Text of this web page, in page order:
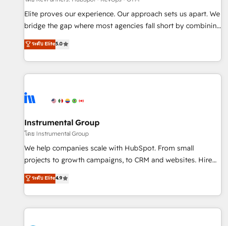
Elite proves our experience. Our approach sets us apart. We
bridge the gap where most agencies fall short by combining
GTM strategy with technical execution to solve the right
problem with the right solution. As the only firm in the world
to hold Elite Partner Accreditations with both HubSpot and
Clay, our clients gain a unique advantage in CRM
to-market execution. Why B2B Businesses Choose RP: -
starting at $1,5k 💵 - Speed: Launch in 14 days ⚡ - Global:
250 professionals across five continents 🌐 - Scale: Fastest
tiering Elite HubSpot Partner 🪴 - Sales Hub: More
implementations than any other Partner 💻 - Migrations: We
hire a marketing agency for an Ops problem. Don't hire a
technical agency for a growth problem. Hire a partner built
ระดับ Elite5.0
Instrumental Group
โดย Instrumental Group
We help companies scale with HubSpot. From small
projects to growth campaigns, to CRM and websites. Hire
an agency that's experienced in every inch of HubSpot and
willing to work hand-in-hand with your team to simplify the
complex and build a better experience for your team and
customers.
ระดับ Elite4.9